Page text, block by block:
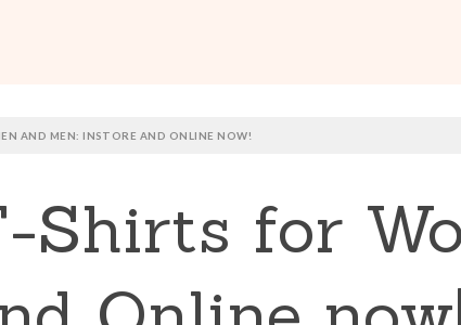
AND MEN: INSTORE AND ONLINE NOW!
for